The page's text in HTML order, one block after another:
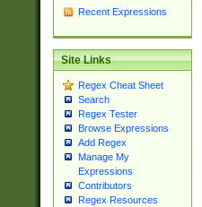
Recent Expressions
Site Links
Regex Cheat Sheet
Search
Regex Tester
Browse Expressions
Add Regex
Manage My
Expressions
Contributors
Regex Resources